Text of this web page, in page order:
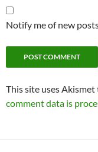
Notify me of new
This site uses Akismet
comment data is